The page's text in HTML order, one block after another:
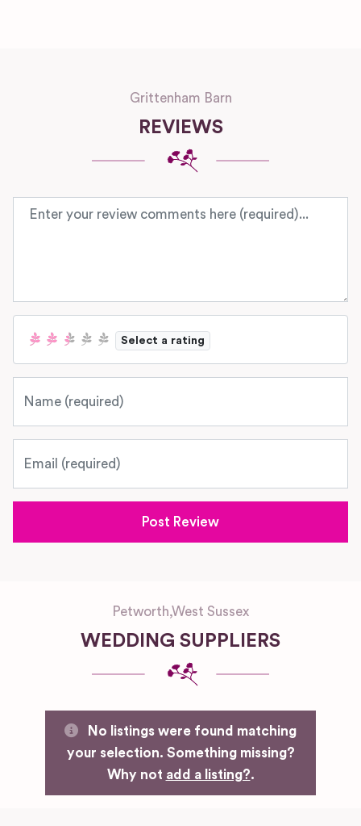
Grittenham Barn
REVIEWS
Review text
Select a rating
Petworth,West Sussex
WEDDING SUPPLIERS
No listings were found matching
your selection. Something missing?
Why not add a listing?.